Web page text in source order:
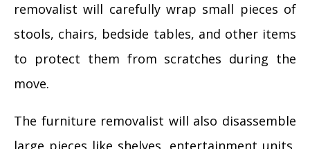
removalist will carefully wrap small pieces of
stools, chairs, bedside tables, and other items
to protect them from scratches during the
move.
The furniture removalist will also disassemble
large pieces like shelves, entertainment units,